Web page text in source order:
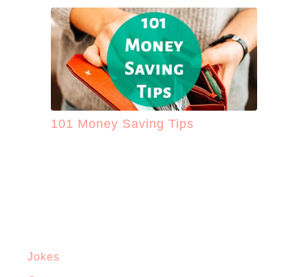
101 Money Saving Tips
Jokes